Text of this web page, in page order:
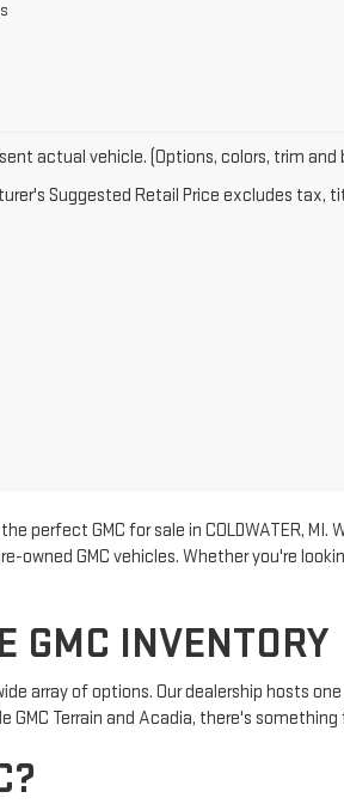
actual vehicle. (Options, colors, trim and
Suggested Retail Price excludes tax,
perfect GMC for sale in COLDWATER,
GMC vehicles. Whether you're
GMC INVENTORY
array of options. Our dealership hosts
GMC Terrain and Acadia, there's